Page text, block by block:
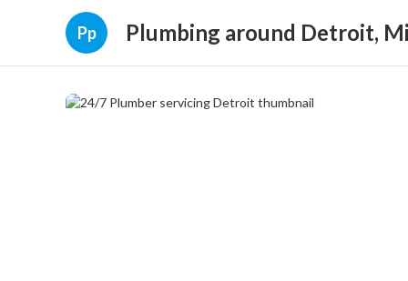
Pp Plumbing around Detroit,